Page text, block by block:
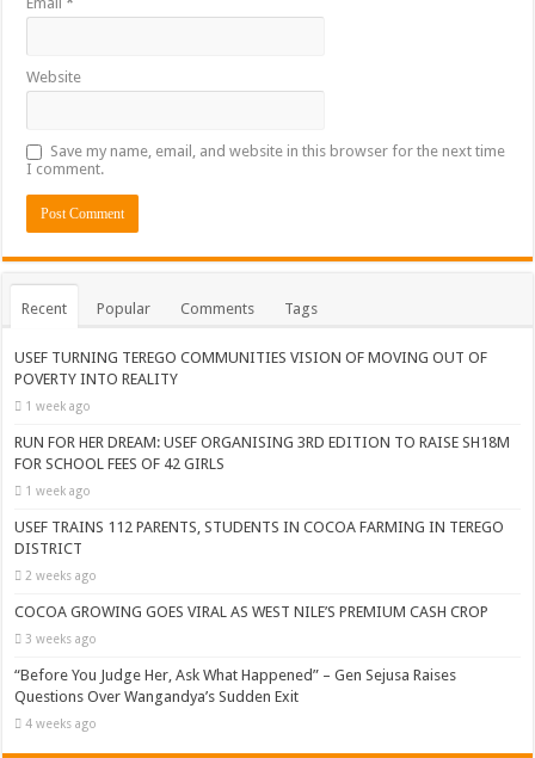
Website
Save my name, email, and website in this browser for the next time
I comment.
Recent Popular Comments Tags
USEF TURNING TEREGO COMMUNITIES VISION OF MOVING OUT OF
POVERTY INTO REALITY
1 week ago
RUN FOR HER DREAM: USEF ORGANISING 3RD EDITION TO RAISE SH18M
FOR SCHOOL FEES OF 42 GIRLS
1 week ago
USEF TRAINS 112 PARENTS, STUDENTS IN COCOA FARMING IN TEREGO
DISTRICT
2 weeks ago
COCOA GROWING GOES VIRAL AS WEST NILE’S PREMIUM CASH CROP
3 weeks ago
“Before You Judge Her, Ask What Happened” – Gen Sejusa Raises
Questions Over Wangandya’s Sudden Exit
4 weeks ago